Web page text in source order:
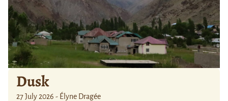
Dusk
27 July 2026 - Élyne Dragée